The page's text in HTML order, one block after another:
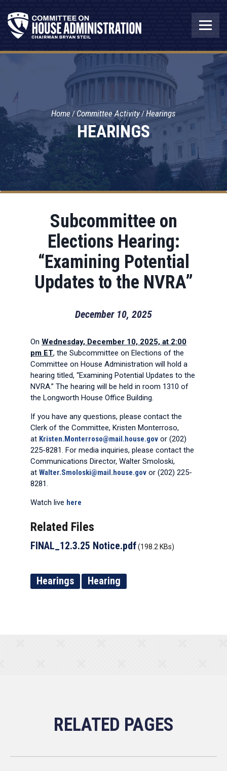
HEARINGS
Home Committee Activity Hearings
Subcommittee on
Elections Hearing:
“Examining Potential
Updates to the NVRA”
December 10, 2025
On Wednesday, December 10, 2025, at 2:00
pm ET, the Subcommittee on Elections of the
Committee on House Administration will hold a
hearing titled, “Examining Potential Updates to the
NVRA.” The hearing will be held in room 1310 of
the Longworth House Office Building.
If you have any questions, please contact the
Clerk of the Committee, Kristen Monterroso,
at Kristen.Monterroso@mail.house.gov or (202)
225-8281. For media inquiries, please contact the
Communications Director, Walter Smoloski,
at Walter.Smoloski@mail.house.gov or (202) 225-
8281.
Watch live here
Related Files
FINAL_12.3.25 Notice.pdf(198.2 KBs)
Hearings Hearing